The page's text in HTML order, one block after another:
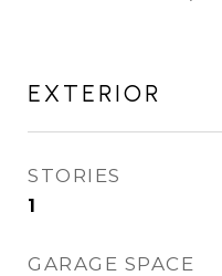
EXTERIOR
STORIES
1
GARAGE SPACE